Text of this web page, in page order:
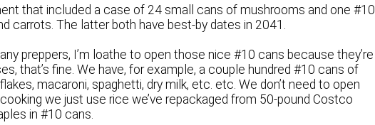
that included a case of 24 small cans of mushrooms and one #10
carrots. The latter both have best-by dates in 2041.
preppers, I’m loathe to open those nice #10 cans because they’re
that’s fine. We have, for example, a couple hundred #10 cans of
macaroni, spaghetti, dry milk, etc. etc. We don’t need to open
we just use rice we’ve repackaged from 50-pound Costco
in #10 cans.